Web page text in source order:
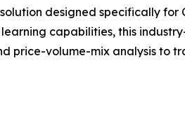
designed specifically for
capabilities, this
price-volume-mix analysis to